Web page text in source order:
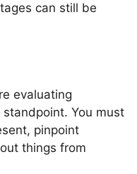
can still be
evaluating
You must
pinpoint
things from